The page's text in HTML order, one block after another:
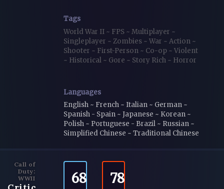
Tags
World War II ~ FPS ~ Multiplayer ~
Singleplayer ~ Zombies ~ War ~ Action ~
Shooter ~ First-Person ~ Co-op ~ Violent
~ Historical ~ Gore ~ Story Rich ~ Horror
Languages
English ~ French ~ Italian ~ German ~
Spanish - Spain ~ Japanese ~ Korean ~
Polish ~ Portuguese - Brazil ~ Russian ~
Simplified Chinese ~ Traditional Chinese
Call of
Duty:
WWII
68 78